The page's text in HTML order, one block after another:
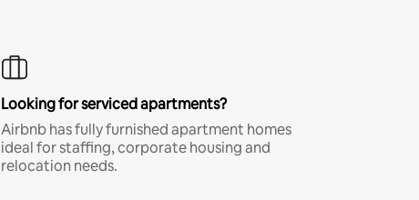
Looking for serviced apartments?
Airbnb has fully furnished apartment homes
ideal for staffing, corporate housing and
relocation needs.